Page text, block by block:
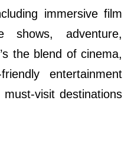
immersive film
shows, adventure,
the blend of cinema,
entertainment
visit destinations